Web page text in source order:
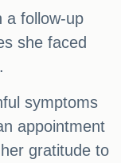
a follow-up
she faced
symptoms
appointment
gratitude to